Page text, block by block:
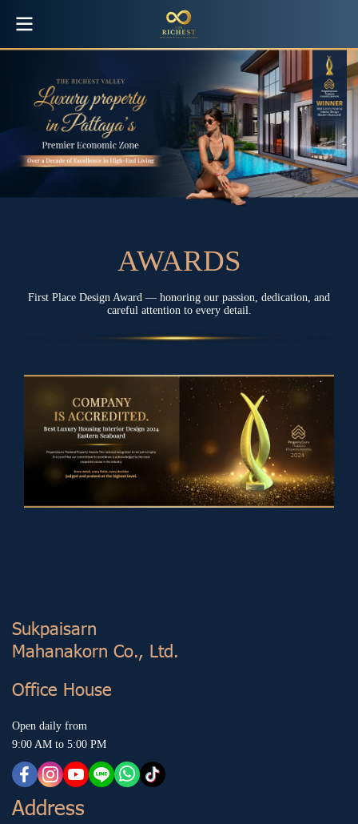
AWARDS
First Place Design Award — honoring our passion, dedication, and
careful attention to every detail.
Sukp aisarn
Mahanakorn Co., Ltd.
Office House
Open daily from
9:00 AM to 5:00 PM
Address